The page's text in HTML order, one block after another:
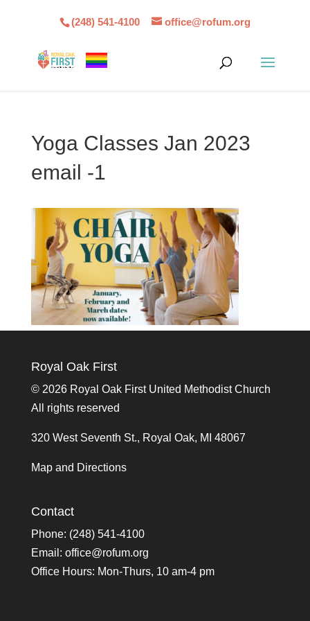
(248) 541-4100 office@rofum.org
Yoga Classes Jan 2023
email -1
Royal Oak First
© 2026 Royal Oak First United Methodist Church
All rights reserved
320 West Seventh St., Royal Oak, MI 48067
Map and Directions
Contact
Phone: (248) 541-4100
Email: office@rofum.org
Office Hours: Mon-Thurs, 10 am-4 pm